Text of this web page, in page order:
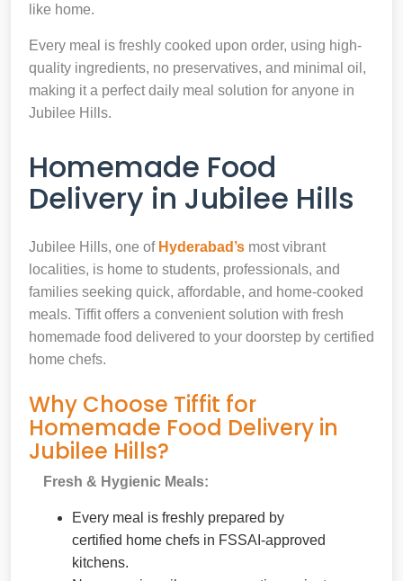
like home.
Every meal is freshly cooked upon order, using high-
quality ingredients, no preservatives, and minimal oil,
making it a perfect daily meal solution for anyone in
Jubilee Hills.
Homemade Food
Delivery in Jubilee Hills
Jubilee Hills, one of Hyderabad’s most vibrant
localities, is home to students, professionals, and
families seeking quick, affordable, and home-cooked
meals. Tiffit offers a convenient solution with fresh
homemade food delivered to your doorstep by certified
home chefs.
Why Choose Tiffit for
Homemade Food Delivery in
Jubilee Hills?
Fresh & Hygienic Meals:
Every meal is freshly prepared by
certified home chefs in FSSAI-approved
kitchens.